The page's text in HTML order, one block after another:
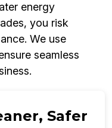
energy
you risk
We use
seamless
Safer